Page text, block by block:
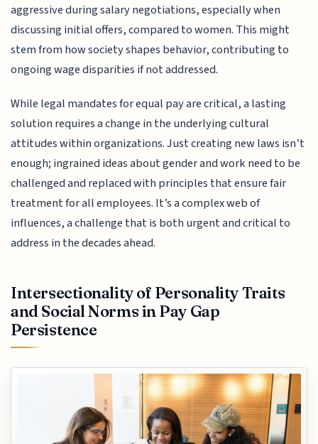
aggressive during salary negotiations, especially when
discussing initial offers, compared to women. This might
stem from how society shapes behavior, contributing to
ongoing wage disparities if not addressed.
While legal mandates for equal pay are critical, a lasting
solution requires a change in the underlying cultural
attitudes within organizations. Just creating new laws isn’t
enough; ingrained ideas about gender and work need to be
challenged and replaced with principles that ensure fair
treatment for all employees. It’s a complex web of
influences, a challenge that is both urgent and critical to
address in the decades ahead.
Intersectionality of Personality Traits
and Social Norms in Pay Gap
Persistence